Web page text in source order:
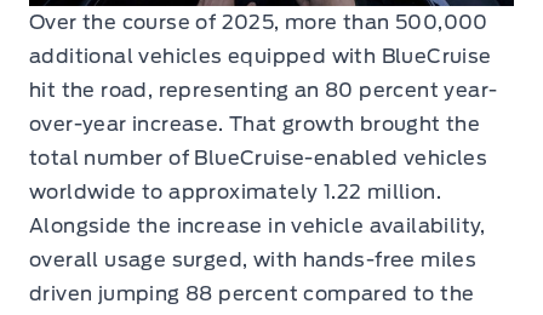
Over the course of 2025, more than 500,000
additional vehicles equipped with BlueCruise
hit the road, representing an 80 percent year-
over-year increase. That growth brought the
total number of BlueCruise-enabled vehicles
worldwide to approximately 1.22 million.
Alongside the increase in vehicle availability,
overall usage surged, with hands-free miles
driven jumping 88 percent compared to the